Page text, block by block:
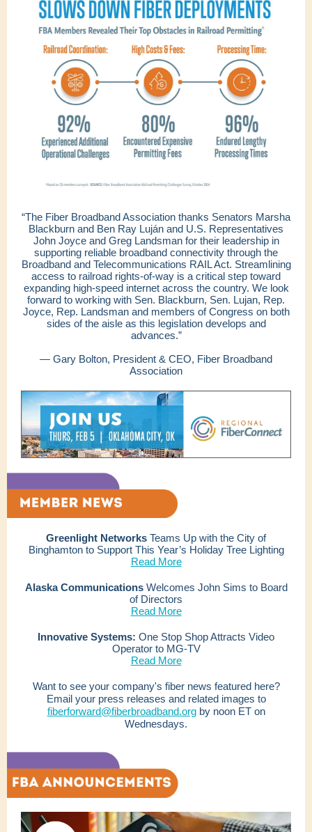
“The Fiber Broadband Association thanks Senators Marsha
Blackburn and Ben Ray Luján and U.S. Representatives
John Joyce and Greg Landsman for their leadership in
supporting reliable broadband connectivity through the
Broadband and Telecommunications RAIL Act. Streamlining
access to railroad rights-of-way is a critical step toward
expanding high-speed internet across the country. We look
forward to working with Sen. Blackburn, Sen. Lujan, Rep.
Joyce, Rep. Landsman and members of Congress on both
sides of the aisle as this legislation develops and
advances.”
— Gary Bolton, President & CEO, Fiber Broadband
Association
Greenlight Networks Teams Up with the City of
Binghamton to Support This Year’s Holiday Tree Lighting
Read More
Alaska CommunicationsWelcomes John Sims to Board
of Directors
Read More
Innovative Systems: One Stop Shop Attracts Video
Operator to MG-TV
Read More
Want to see your company's fiber news featured here?
Email your press releases and related images to
fiberforward@fiberbroadband.orgby noon ET on
Wednesdays.